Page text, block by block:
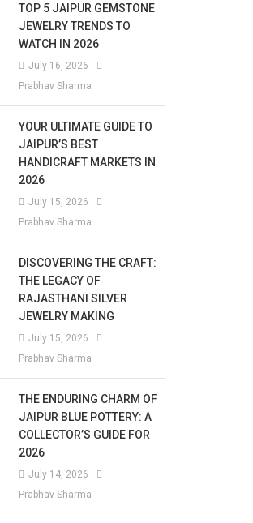
TOP 5 JAIPUR GEMSTONE
JEWELRY TRENDS TO
WATCH IN 2026
July 16, 2026
Prabhav Sharma
YOUR ULTIMATE GUIDE TO
JAIPUR’S BEST
HANDICRAFT MARKETS IN
2026
July 15, 2026
Prabhav Sharma
DISCOVERING THE CRAFT:
THE LEGACY OF
RAJASTHANI SILVER
JEWELRY MAKING
July 15, 2026
Prabhav Sharma
THE ENDURING CHARM OF
JAIPUR BLUE POTTERY: A
COLLECTOR’S GUIDE FOR
2026
July 14, 2026
Prabhav Sharma